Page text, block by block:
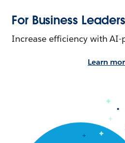
For Business Leaders
Increase efficiency with AI-
Learn